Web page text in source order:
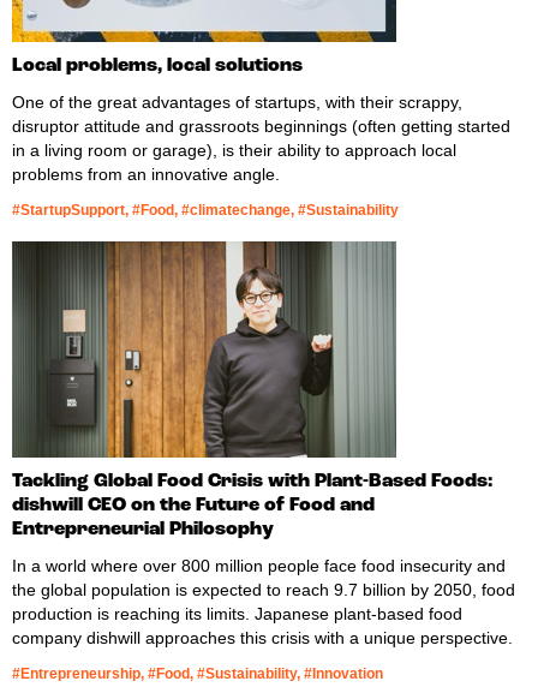
Local problems, local solutions
One of the great advantages of startups, with their scrappy,
disruptor attitude and grassroots beginnings (often getting started
in a living room or garage), is their ability to approach local
problems from an innovative angle.
#StartupSupport, #Food, #climatechange, #Sustainability
Tackling Global Food Crisis with Plant-Based Foods:
dishwill CEO on the Future of Food and
Entrepreneurial Philosophy
In a world where over 800 million people face food insecurity and
the global population is expected to reach 9.7 billion by 2050, food
production is reaching its limits. Japanese plant-based food
company dishwill approaches this crisis with a unique perspective.
#Entrepreneurship, #Food, #Sustainability, #Innovation